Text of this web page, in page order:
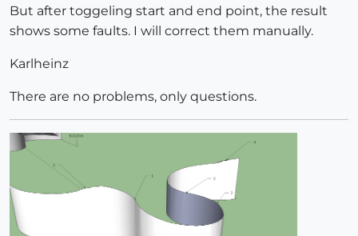
But after toggeling start and end point, the result
shows some faults. I will correct them manually.
Karlheinz
There are no problems, only questions.